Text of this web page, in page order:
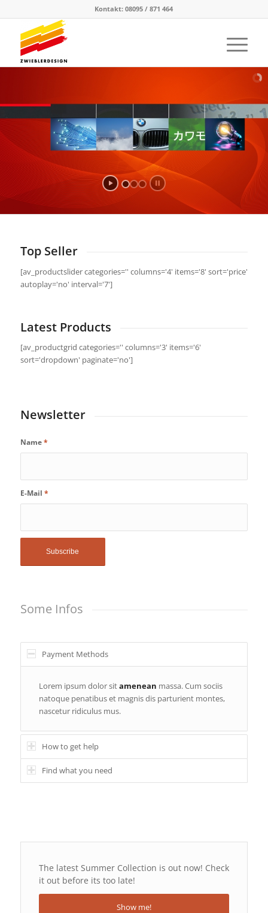
Kontakt: 08095 / 871 464
Top Seller
[av_productslider categories='' columns='4' items='8' sort='price'
autoplay='no' interval='7']
Latest Products
[av_productgrid categories='' columns='3' items='6'
sort='dropdown' paginate='no']
Newsletter
Name*
E-Mail *
Some Infos
Payment Methods
Lorem ipsum dolor sitamenean massa. Cum sociis
natoque penatibus et magnis dis parturient montes,
nascetur ridiculus mus.
How to get help
Find what you need
The latest Summer Collection is out now! Check
it out before its too late!
Show me!